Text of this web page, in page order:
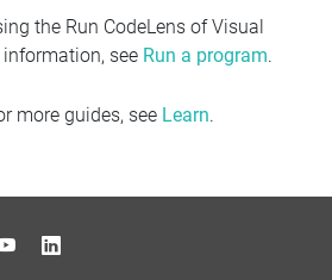
the Run CodeLens of Visual
see Run a program.
more guides, see Learn.